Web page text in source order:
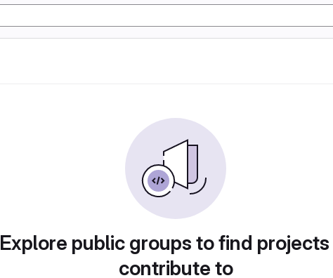
Explore public groups to find
contribute to